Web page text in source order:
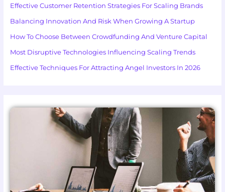
Effective Customer Retention Strategies For Scaling Brands
Balancing Innovation And Risk When Growing A Startup
How To Choose Between Crowdfunding And Venture Capital
Most Disruptive Technologies Influencing Scaling Trends
Effective Techniques For Attracting Angel Investors In 2026